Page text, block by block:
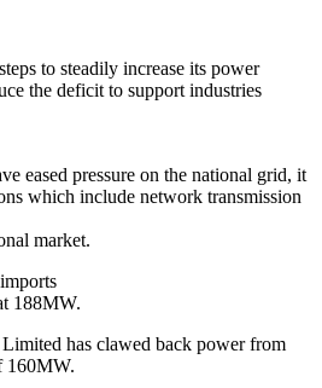
to steadily increase its power
the deficit to support industries
eased pressure on the national grid, it
which include network transmission
market.
188MW.
has clawed back power from
160MW.